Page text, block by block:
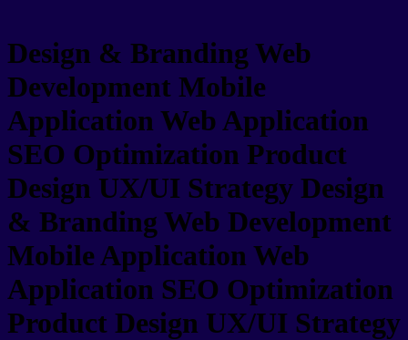
Design & Branding Web
Development Mobile
Application Web Application
SEO Optimization Product
Design UX/UI Strategy Design
& Branding Web Development
Mobile Application Web
Application SEO Optimization
Product Design UX/UI Strategy